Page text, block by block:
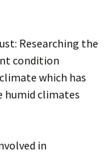
Researching the
condition
which has
humid climates
in